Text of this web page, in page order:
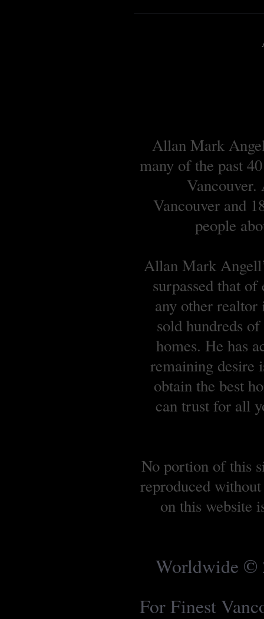
Allan Mark
many of the past
Vancouver and
people
Allan Mark
surpassed that
any other realtor
sold hundreds
homes. He has
remaining desire
obtain the best
can trust for all
No portion of this
reproduced
on this website
Worldwide ©
For Finest